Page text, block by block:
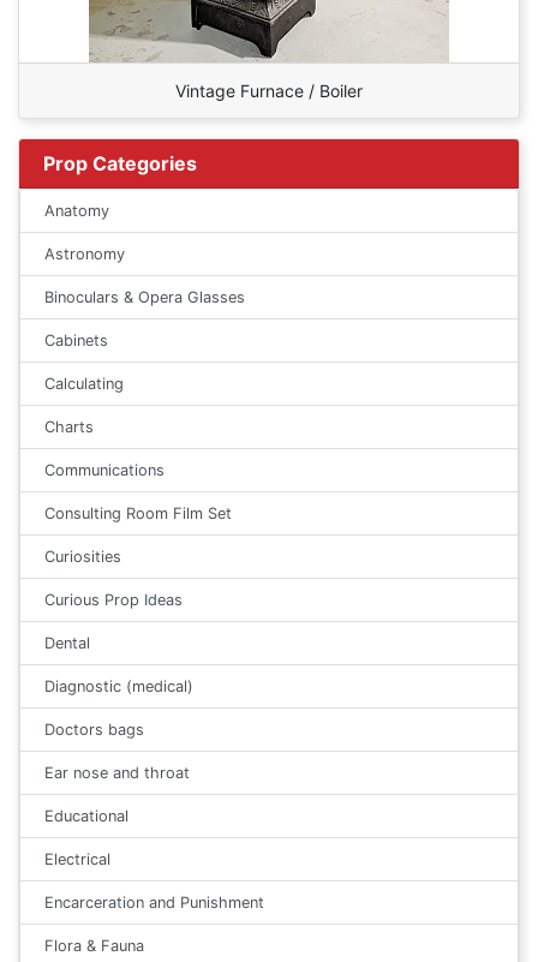
Vintage Furnace / Boiler
Prop Categories
Anatomy
Astronomy
Binoculars & Opera Glasses
Cabinets
Calculating
Charts
Communications
Consulting Room Film Set
Curiosities
Curious Prop Ideas
Dental
Diagnostic (medical)
Doctors bags
Ear nose and throat
Educational
Electrical
Encarceration and Punishment
Flora & Fauna